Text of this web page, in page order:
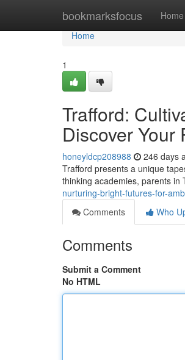
bookmarksfocus Home
Home
Home
1
Trafford:
Discover Your
honeyldcp208988 246 days
Trafford presents a unique
thinking academies, parents in
nurturing-bright-futures-for-
Comments
Who
Comments
Submit a Comment
No HTML